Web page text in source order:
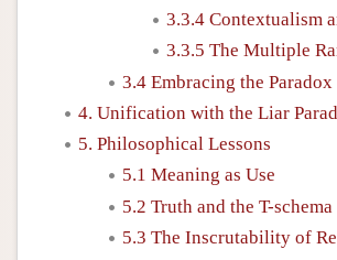
3.3.4 Contextualism
3.3.5 The Multiple
3.4 Embracing the Paradox
4. Unification with the Liar
5. Philosophical Lessons
5.1 Meaning as Use
5.2 Truth and the T-schema
5.3 The Inscrutability of